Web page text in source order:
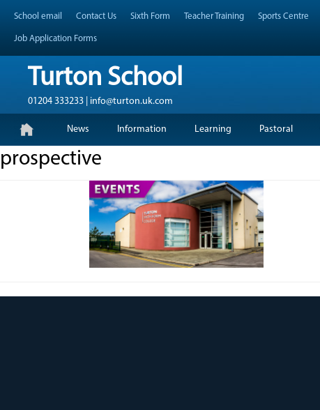
Header Top Menu
Skip
content
School email Contact Us Sixth Form Teacher Training Sports Centre
Job Application Forms
Turton School
01204 333233 | info@turton.uk.com
Primary Menu
News Information Learning Pastoral
prospective